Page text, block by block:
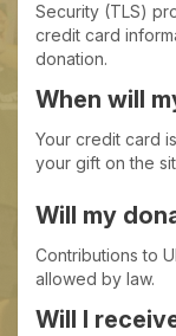
Security (TLS)
credit card
donation.
When will
Your credit card
your gift on the
Will my
Contributions to
allowed by law.
Will I